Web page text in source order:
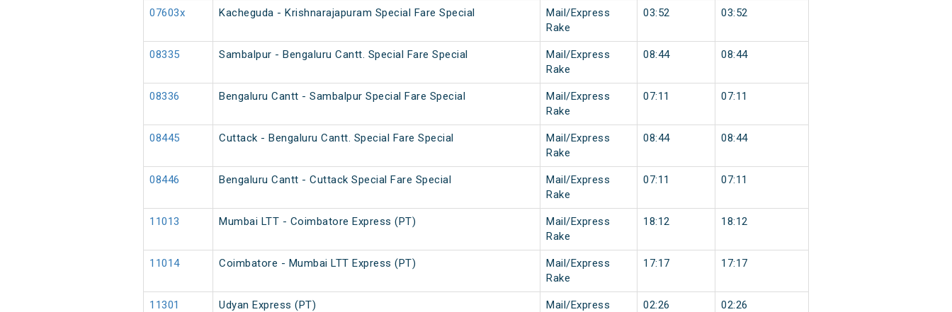
07603x Kacheguda - Krishnarajapuram Special Fare Special
Mail/Express
Rake
03:52 03:52
08335 Sambalpur - Bengaluru Cantt. Special Fare Special
Mail/Express
Rake
08:44 08:44
08336 Bengaluru Cantt - Sambalpur Special Fare Special
Mail/Express
Rake
07:11 07:11
08445 Cuttack - Bengaluru Cantt. Special Fare Special
Mail/Express
Rake
08:44 08:44
08446 Bengaluru Cantt - Cuttack Special Fare Special
Mail/Express
Rake
07:11 07:11
11013 Mumbai LTT - Coimbatore Express (PT)
Mail/Express
Rake
18:12 18:12
11014 Coimbatore - Mumbai LTT Express (PT)
Mail/Express
Rake
17:17 17:17
11301 Udyan Express (PT)
Mail/Express
02:26 02:26